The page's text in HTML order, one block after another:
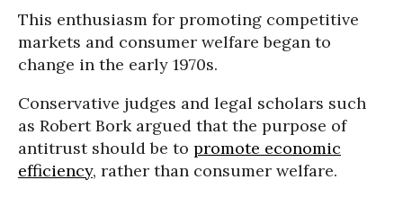
This enthusiasm for promoting competitive
markets and consumer welfare began to
change in the early 1970s.
Conservative judges and legal scholars such
as Robert Bork argued that the purpose of
antitrust should be to promote economic
efficiency, rather than consumer welfare.